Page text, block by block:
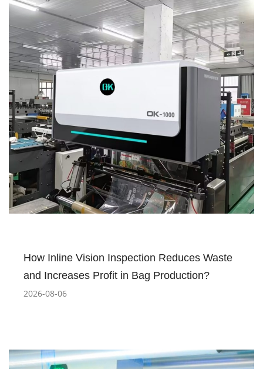
How Inline Vision Inspection Reduces Waste
and Increases Profit in Bag Production?
2026-08-06